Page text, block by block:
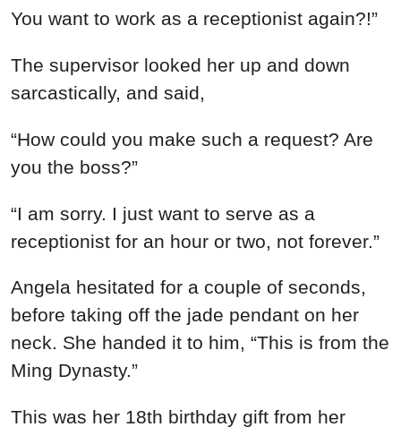
You want to work as a receptionist again?!”
The supervisor looked her up and down
sarcastically, and said,
“How could you make such a request? Are
you the boss?”
“I am sorry. I just want to serve as a
receptionist for an hour or two, not forever.”
Angela hesitated for a couple of seconds,
before taking off the jade pendant on her
neck. She handed it to him, “This is from the
Ming Dynasty.”